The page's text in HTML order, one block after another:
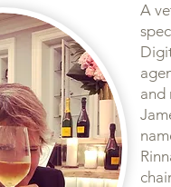
​A
and